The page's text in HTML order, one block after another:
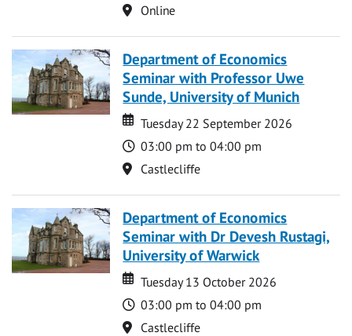
Location
Online
Department of Economics
Seminar with Professor Uwe
Sunde, University of Munich
Date
Date
Tuesday 22 September 2026
Time
03:00 pm to 04:00 pm
Location
Castlecliffe
Department of Economics
Seminar with Dr Devesh Rustagi,
University of Warwick
Date
Date
Tuesday 13 October 2026
Time
03:00 pm to 04:00 pm
Location
Castlecliffe